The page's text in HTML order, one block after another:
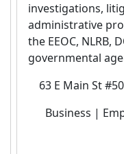
investigations,
administrative
the EEOC, NLRB,
governmental
63 E Main St
Business |